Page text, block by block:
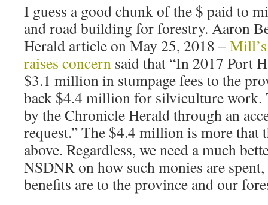
I guess a good chunk of the $ paid to
and road building for forestry. Aaron
Herald article on May 25, 2018 –
raises concern said that “In 2017 Port
$3.1 million in stumpage fees to the
back $4.4 million for silviculture work.
by the Chronicle Herald through an
request.” The $4.4 million is more
above. Regardless, we need a much
NSDNR on how such monies are
benefits are to the province and our